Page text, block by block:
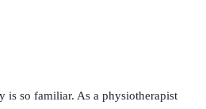
is so familiar. As a physiotherapist